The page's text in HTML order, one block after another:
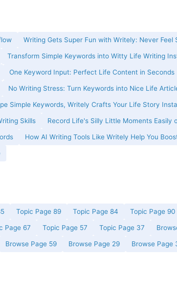
Writing Gets Super Fun with Writely: Never Feel
Transform Simple Keywords into Witty Life Writing
One Keyword Input: Perfect Life Content in Seconds
No Writing Stress: Turn Keywords into Nice Life
Simple Keywords, Writely Crafts Your Life Story
Skills Record Life's Silly Little Moments Easily
How AI Writing Tools Like Writely Help You
Topic Page 89 Topic Page 84 Topic Page 90
Page 67 Topic Page 57 Topic Page 37
Browse Page 59 Browse Page 29 Browse Page